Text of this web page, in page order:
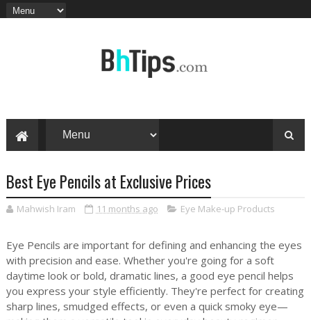
Best Eye Pencils at Exclusive Prices
Mahwish Iram 11 months ago Eye Make-up Products
Eye Pencils are important for defining and enhancing the eyes
with precision and ease. Whether you're going for a soft
daytime look or bold, dramatic lines, a good eye pencil helps
you express your style efficiently. They're perfect for creating
sharp lines, smudged effects, or even a quick smoky eye—